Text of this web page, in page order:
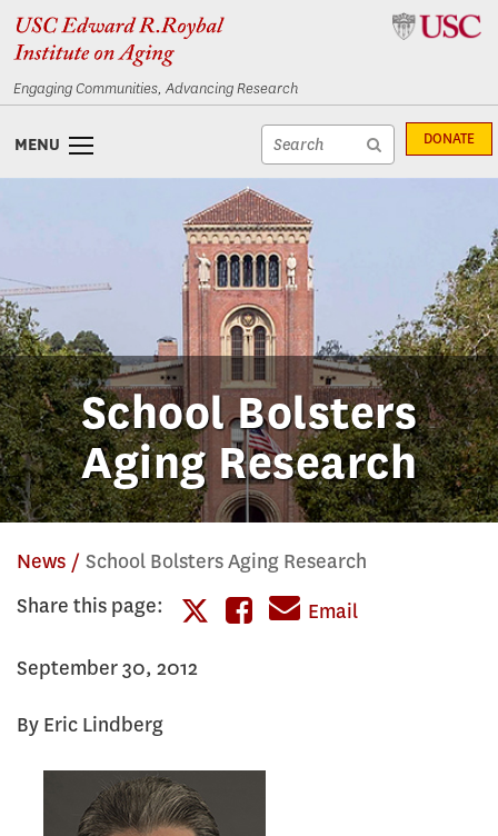
Skip
to
Skip
to
Engaging Communities, Advancing Research
Site
search
textfield
Site
search
submit
DONATE
MENU
School Bolsters
Aging Research
News
School Bolsters Aging Research
Share this page:
this
on
Twitter
Share
Facebook
Email
September 30, 2012
By Eric Lindberg